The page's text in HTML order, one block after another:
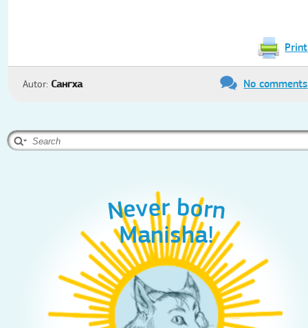
Print
Autor: Сангха No comments
Never born
Ахилла!
Never born
Manisha!
Never born
Александр !